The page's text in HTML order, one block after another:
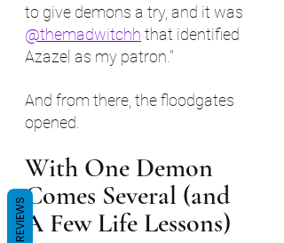
to give demons a try, and it was
@themadwitchh that identified
Azazel as my patron."
And from there, the floodgates
opened.
With One Demon
Comes Several (and
A Few Life Lessons)
REVIEWS